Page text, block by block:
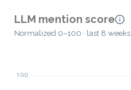
LLM mention score
Normalized 0–100 · last 8 weeks